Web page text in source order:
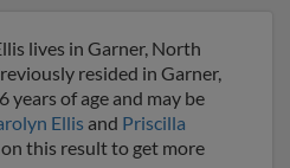
lives in Garner, North
resided in Garner,
years of age and may be
Ellis and Priscilla
this result to get more